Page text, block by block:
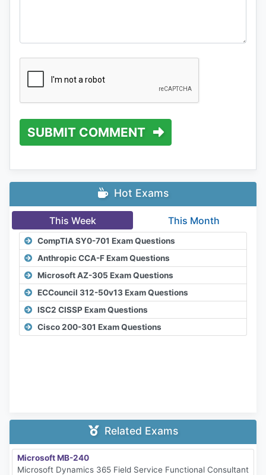
SUBMIT COMMENT
Hot Exams
This Week This Month
CompTIA SY0-701 Exam Questions
Anthropic CCA-F Exam Questions
Microsoft AZ-305 Exam Questions
ECCouncil 312-50v13 Exam Questions
ISC2 CISSP Exam Questions
Cisco 200-301 Exam Questions
Related Exams
Microsoft MB-240
Microsoft Dynamics 365 Field Service Functional Consultant